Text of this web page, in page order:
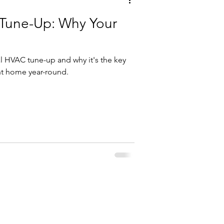
Up: Why Your
tune-up and why it's the key
home year-round.